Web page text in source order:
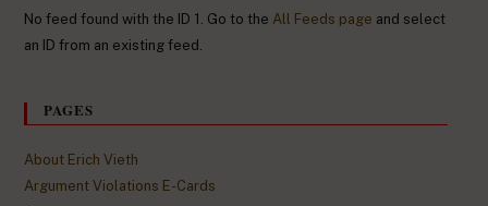
No feed found with the ID 1. Go to the All Feeds page and select
an ID from an existing feed.
PAGES
About Erich Vieth
Argument Violations E-Cards